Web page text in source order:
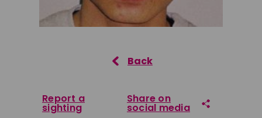
Report a
sighting
Share on
social media